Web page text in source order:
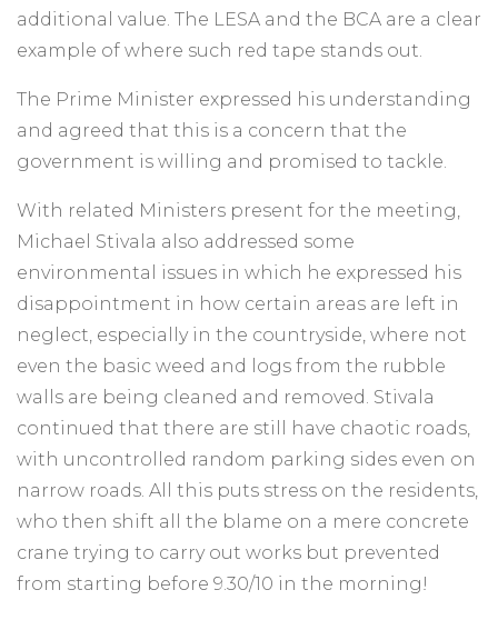
additional value. The LESA and the BCA are a clear
example of where such red tape stands out.
The Prime Minister expressed his understanding
and agreed that this is a concern that the
government is willing and promised to tackle.
With related Ministers present for the meeting,
Michael Stivala also addressed some
environmental issues in which he expressed his
disappointment in how certain areas are left in
neglect, especially in the countryside, where not
even the basic weed and logs from the rubble
walls are being cleaned and removed. Stivala
continued that there are still have chaotic roads,
with uncontrolled random parking sides even on
narrow roads. All this puts stress on the residents,
who then shift all the blame on a mere concrete
crane trying to carry out works but prevented
from starting before 9.30/10 in the morning!